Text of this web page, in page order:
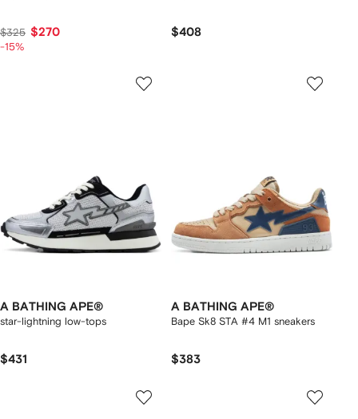
$325 $270
-15%
$408
A BATHING APE®
star-lightning low-tops
$431
A BATHING APE®
Bape Sk8 STA #4 M1 sneakers
$383